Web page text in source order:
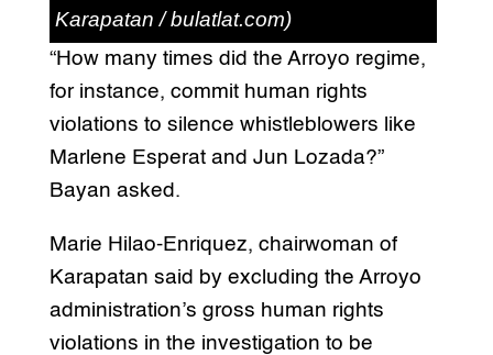
Karapatan / bulatlat.com)
“How many times did the Arroyo regime,
for instance, commit human rights
violations to silence whistleblowers like
Marlene Esperat and Jun Lozada?”
Bayan asked.
Marie Hilao-Enriquez, chairwoman of
Karapatan said by excluding the Arroyo
administration’s gross human rights
violations in the investigation to be